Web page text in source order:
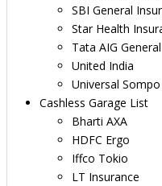
SBI General
Star Health
Tata AIG General
United India
Universal
Cashless Garage List
Bharti AXA
HDFC Ergo
Iffco Tokio
LT Insurance